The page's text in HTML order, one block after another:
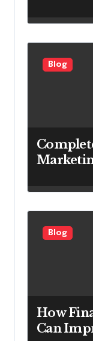
for
Blog
Looking
Blog
How
Can